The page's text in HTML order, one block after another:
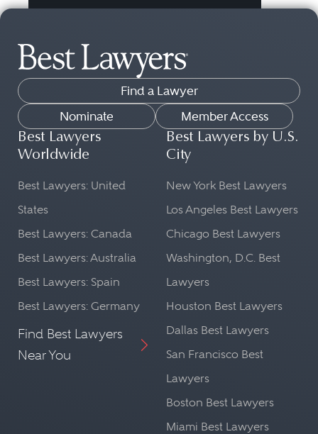
Find a Lawyer
Nominate
Member Access
Best Lawyers
Worldwide
Best Lawyers: United
States
Best Lawyers: Canada
Best Lawyers: Australia
Best Lawyers: Spain
Best Lawyers: Germany
Find Best Lawyers
Near You
Best Lawyers by U.S.
City
New York Best Lawyers
Los Angeles Best Lawyers
Chicago Best Lawyers
Washington, D.C. Best
Lawyers
Houston Best Lawyers
Dallas Best Lawyers
San Francisco Best
Lawyers
Boston Best Lawyers
Miami Best Lawyers